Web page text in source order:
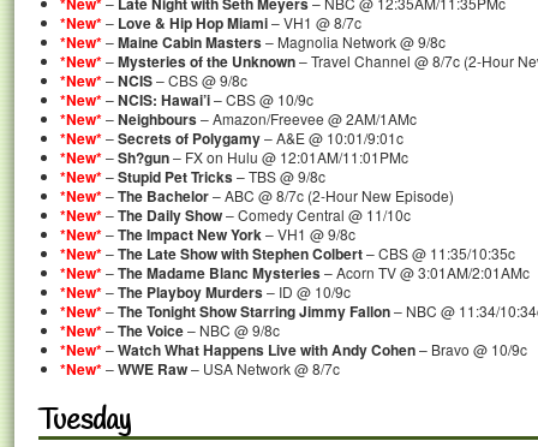
*New*– Love & Hip Hop Miami– VH1 @ 8/7c
*New*–Maine Cabin Masters– Magnolia Network @ 9/8c
*New*–Mysteries of the Unknown– Travel Channel @ 8/7c (2-Hour
*New*–NCIS– CBS @ 9/8c
*New*–NCIS: Hawai’i– CBS @ 10/9c
*New*–Neighbours– Amazon/Freevee @ 2AM/1AMc
*New*–Secrets of Polygamy– A&E @ 10:01/9:01c
*New*–Sh?gun– FX on Hulu @ 12:01AM/11:01PMc
*New*–Stupid Pet Tricks– TBS @ 9/8c
*New*–The Bachelor– ABC @ 8/7c (2-Hour New Episode)
*New*–The Daily Show– Comedy Central @ 11/10c
*New*–The Impact New York– VH1 @ 9/8c
*New*–The Late Show with Stephen Colbert– CBS @ 11:35/10:35c
*New*–The Madame Blanc Mysteries– Acorn TV @ 3:01AM/2:01AMc
*New*–The Playboy Murders– ID @ 10/9c
*New*–The Tonight Show Starring Jimmy Fallon– NBC @ 11:34/
*New*–The Voice– NBC @ 9/8c
*New*–Watch What Happens Live with Andy Cohen– Bravo @ 10/9c
*New*–WWE Raw– USA Network @ 8/7c
Tuesday